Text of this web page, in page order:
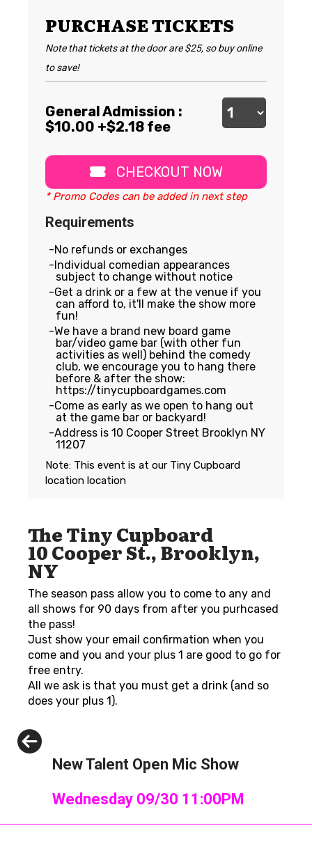
PURCHASE TICKETS
Note that tickets at the door are $25, so buy online
to save!
General Admission :
$10.00 +$2.18 fee
CHECKOUT NOW
* Promo Codes can be added in next step
Requirements
No refunds or exchanges
Individual comedian appearances
subject to change without notice
Get a drink or a few at the venue if you
can afford to, it'll make the show more
fun!
We have a brand new board game
bar/video game bar (with other fun
activities as well) behind the comedy
club, we encourage you to hang there
before & after the show:
https://tinycupboardgames.com
Come as early as we open to hang out
at the game bar or backyard!
Address is 10 Cooper Street Brooklyn NY
11207
Note: This event is at our Tiny Cupboard
location location
The Tiny Cupboard
10 Cooper St., Brooklyn,
NY
The season pass allow you to come to any and
all shows for 90 days from after you purhcased
the pass!
Just show your email confirmation when you
come and you and your plus 1 are good to go for
free entry.
All we ask is that you must get a drink (and so
does your plus 1).
New Talent Open Mic Show
Wednesday 09/30 11:00PM